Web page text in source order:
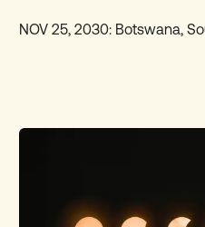
NOV 25, 2030: Botswana,